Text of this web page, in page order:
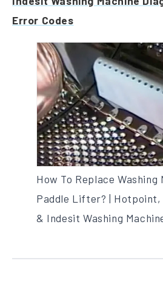
Error Codes
How To Replace Washing
Paddle Lifter? |
& Indesit Washing